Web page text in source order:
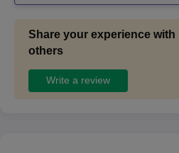
Share your experience with
others
Write a review